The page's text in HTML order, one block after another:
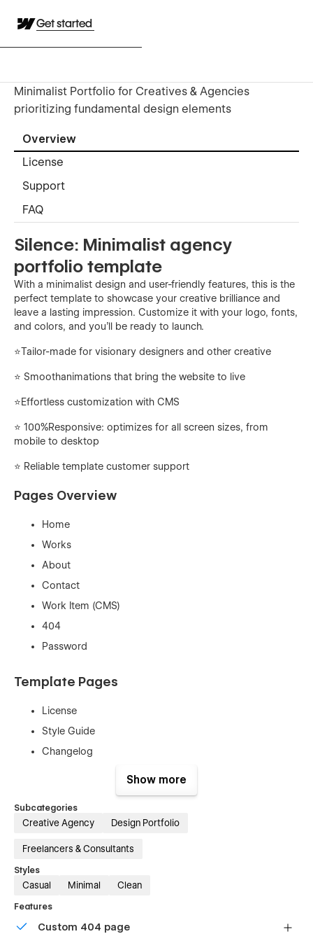
Get started
Minimalist Portfolio for Creatives & Agencies
prioritizing fundamental design elements
Overview
License
Support
FAQ
Silence: Minimalist agency
portfolio template
With a minimalist design and user-friendly features, this is the
perfect template to showcase your creative brilliance and
leave a lasting impression. Customize it with your logo, fonts,
and colors, and you'll be ready to launch.
⭐️Tailor-made for visionary designers and other creative
⭐ Smoothanimations that bring the website to live
⭐️Effortless customization with CMS
⭐ 100%Responsive: optimizes for all screen sizes, from
mobile to desktop
⭐️ Reliable template customer support
Pages Overview
Home
Works
About
Contact
Work Item (CMS)
404
Password
Template Pages
License
Style Guide
Changelog
100% Customizable
No coding is required! Seamlessly customize the design of
this template by effortlessly editing its components and Style
guide Page elements in Webflow.
Show more
Subcategories
Creative Agency Design Portfolio
Freelancers & Consultants
Styles
Casual Minimal Clean
Features
Custom 404 page